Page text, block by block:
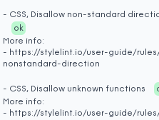
- CSS, Disallow non-standard
ok
More info:
- https://stylelint.io/user-guide/
nonstandard-direction
- CSS, Disallow unknown functions
More info:
- https://stylelint.io/user-guide/